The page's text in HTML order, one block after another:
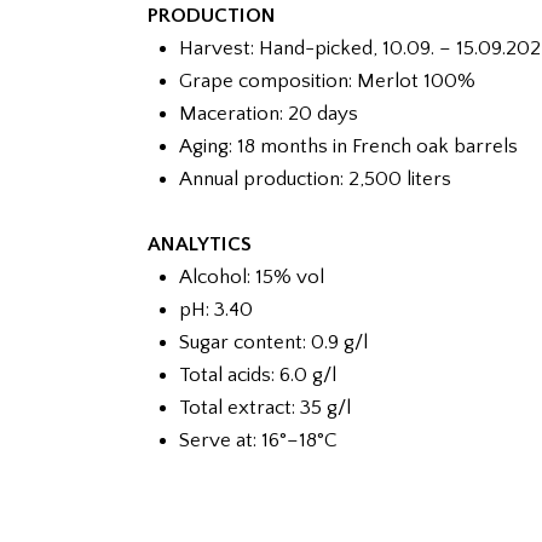
PRODUCTION
Harvest: Hand-picked, 10.09. –
Grape composition: Merlot 100%
Maceration: 20 days
Aging: 18 months in French oak barrels
Annual production: 2,500 liters
ANALYTICS
Alcohol: 15% vol
pH: 3.40
Sugar content: 0.9 g/l
Total acids: 6.0 g/l
Total extract: 35 g/l
Serve at: 16°–18°C